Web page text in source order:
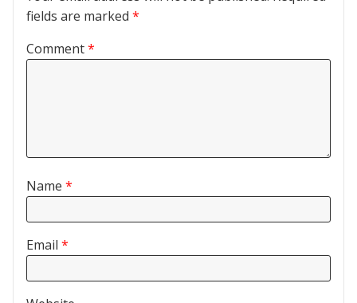
fields are marked *
Comment*
Name *
Email *